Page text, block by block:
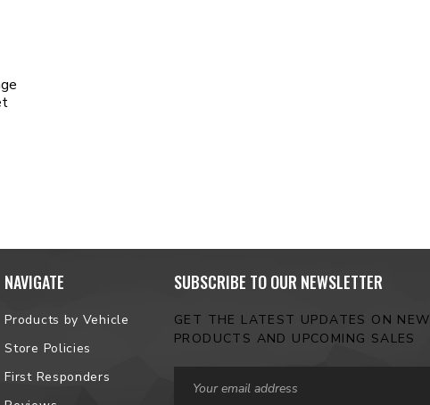
NAVIGATE
Products by Vehicle
Store Policies
First Responders
SUBSCRIBE TO OUR NEWSLETTER
GET THE LATEST UPDATES ON NEW
PRODUCTS AND UPCOMING SALES
Address